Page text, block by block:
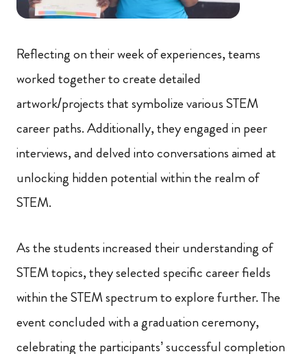
Reflecting on their week of experiences, teams
worked together to create detailed
artwork/projects that symbolize various STEM
career paths. Additionally, they engaged in peer
interviews, and delved into conversations aimed at
unlocking hidden potential within the realm of
STEM.
As the students increased their understanding of
STEM topics, they selected specific career fields
within the STEM spectrum to explore further. The
event concluded with a graduation ceremony,
celebrating the participants’ successful completion